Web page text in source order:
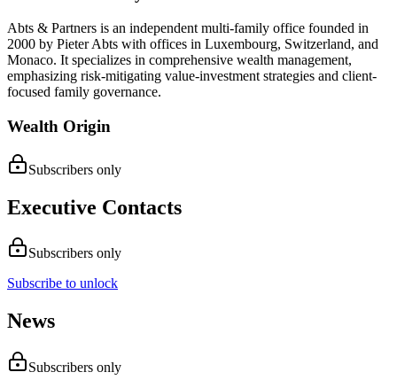
Abts & Partners is an independent multi-family office founded in
2000 by Pieter Abts with offices in Luxembourg, Switzerland, and
Monaco. It specializes in comprehensive wealth management,
emphasizing risk-mitigating value-investment strategies and client-
focused family governance.
Wealth Origin
Subscribers only
Executive Contacts
Subscribers only
Subscribe to unlock
News
Subscribers only